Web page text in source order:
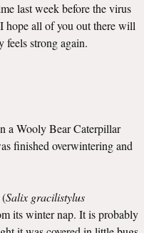
last week before the virus
hope all of you out there will
strong again.
a Wooly Bear Caterpillar
finished overwintering and
Salix gracilistylus
its winter nap. It is probably